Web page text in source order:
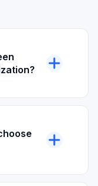
engine —
directly and
indexed